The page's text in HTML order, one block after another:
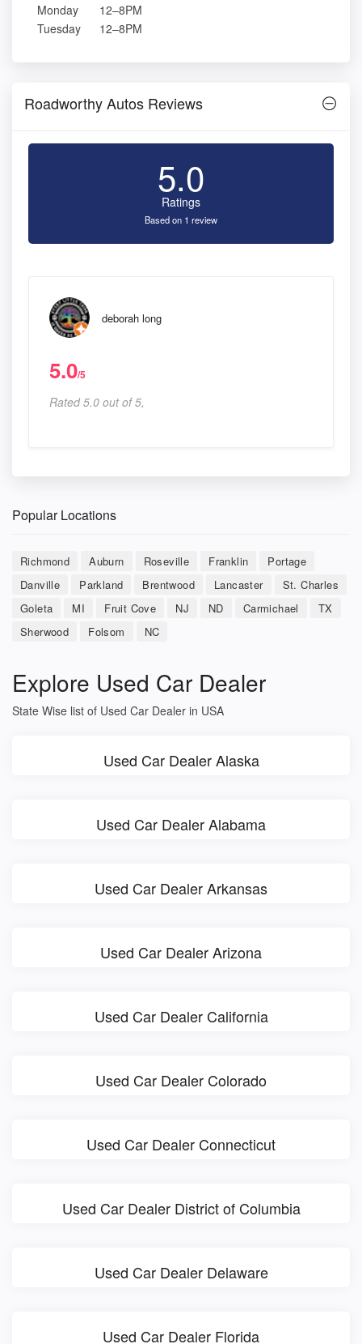
Monday
12–8PM
Tuesday
12–8PM
Roadworthy Autos Reviews
5.0
Ratings
Based on 1 review
deborah long
5.0/5
Rated 5.0 out of 5,
Popular Locations
Richmond Auburn Roseville Franklin
Portage
Danville
Parkland Brentwood Lancaster
St. Charles
Goleta
MI Fruit Cove NJ ND Carmichael
TX
Sherwood
Folsom NC
Explore Used Car Dealer
State Wise list of Used Car Dealer in USA
Used Car Dealer Alaska
Used Car Dealer Alabama
Used Car Dealer Arkansas
Used Car Dealer Arizona
Used Car Dealer California
Used Car Dealer Colorado
Used Car Dealer Connecticut
Used Car Dealer District of Columbia
Used Car Dealer Delaware
Used Car Dealer Florida